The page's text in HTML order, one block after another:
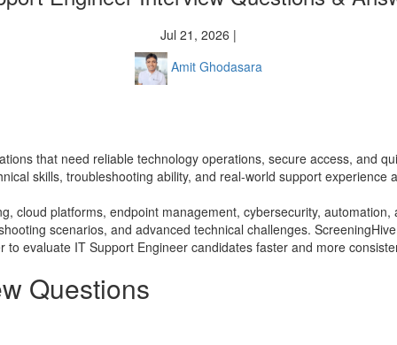
Jul 21, 2026 |
Amit Ghodasara
that need reliable technology operations, secure access, and
skills, troubleshooting ability, and real-world support experience
cloud platforms, endpoint management, cybersecurity,
scenarios, and advanced technical challenges.
evaluate IT Support Engineer candidates faster and more
Questions